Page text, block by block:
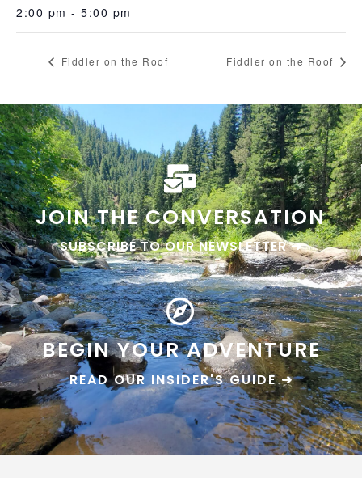
2:00 pm - 5:00 pm
Fiddler on the Roof Fiddler on the Roof
JOIN THE CONVERSATION
SUBSCRIBE TO OUR NEWSLETTER ➜
BEGIN YOUR ADVENTURE
READ OUR INSIDER'S GUIDE ➜